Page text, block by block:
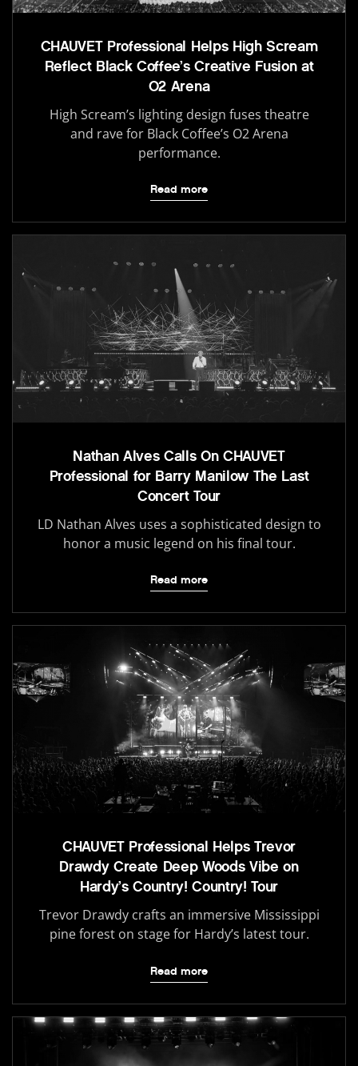
CHAUVET Professional Helps High Scream
Reflect Black Coffee’s Creative Fusion at
O2 Arena
High Scream’s lighting design fuses theatre
and rave for Black Coffee’s O2 Arena
performance.
Read more
Nathan Alves Calls On CHAUVET
Professional for Barry Manilow The Last
Concert Tour
LD Nathan Alves uses a sophisticated design to
honor a music legend on his final tour.
Read more
CHAUVET Professional Helps Trevor
Drawdy Create Deep Woods Vibe on
Hardy’s Country! Country! Tour
Trevor Drawdy crafts an immersive Mississippi
pine forest on stage for Hardy’s latest tour.
Read more